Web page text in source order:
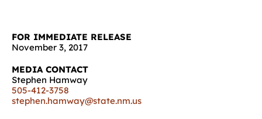
FOR IMMEDIATE RELEASE
November 3, 2017
MEDIA CONTACT
Stephen Hamway
505-412-3758
stephen.hamway@state.nm.us